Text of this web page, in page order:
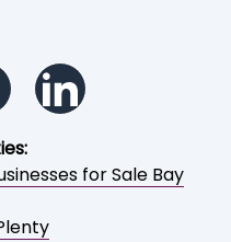
us on Facebook
Follow us on Twitter
for Sale Bay